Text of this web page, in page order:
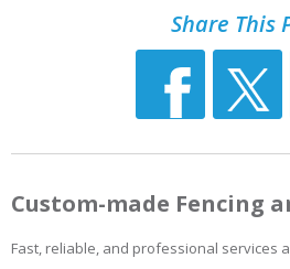
Share This
Custom-made Fencing
Fast, reliable, and professional services